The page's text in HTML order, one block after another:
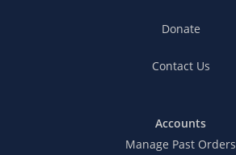
Donate
Contact Us
Accounts
Manage Past Orders